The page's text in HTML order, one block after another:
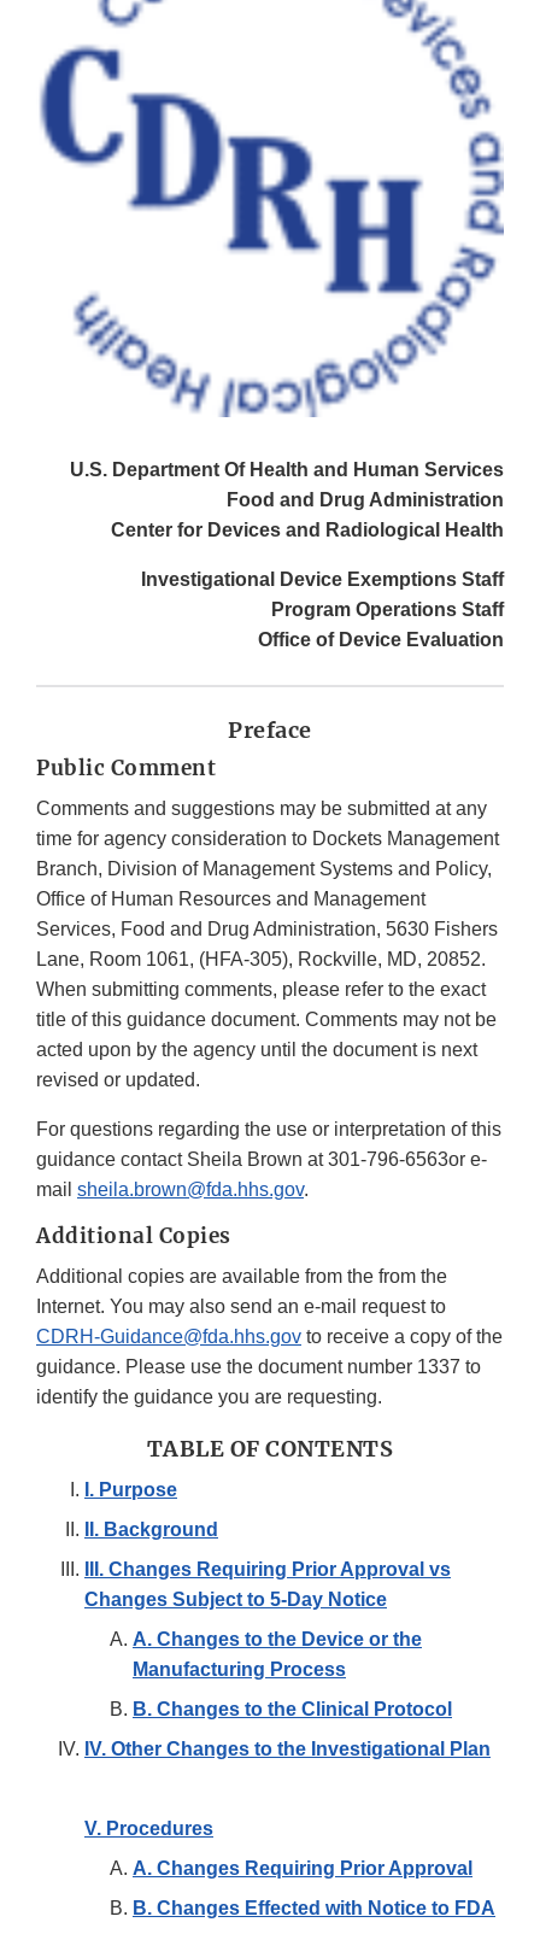
U.S. Department Of Health and Human Services
Food and Drug Administration
Center for Devices and Radiological Health
Investigational Device Exemptions Staff
Program Operations Staff
Office of Device Evaluation
Preface
Public Comment
Comments and suggestions may be submitted at any
time for agency consideration to Dockets Management
Branch, Division of Management Systems and Policy,
Office of Human Resources and Management
Services, Food and Drug Administration, 5630 Fishers
Lane, Room 1061, (HFA-305), Rockville, MD, 20852.
When submitting comments, please refer to the exact
title of this guidance document. Comments may not be
acted upon by the agency until the document is next
revised or updated.
For questions regarding the use or interpretation of this
guidance contact Sheila Brown at 301-796-6563or e-
mail sheila.brown@fda.hhs.gov.
Additional Copies
Additional copies are available from the from the
Internet. You may also send an e-mail request to
CDRH-Guidance@fda.hhs.gov to receive a copy of the
guidance. Please use the document number 1337 to
identify the guidance you are requesting.
TABLE OF CONTENTS
I. Purpose
II. Background
III. Changes Requiring Prior Approval vs
Changes Subject to 5-Day Notice
A. Changes to the Device or the
Manufacturing Process
B. Changes to the Clinical Protocol
IV. Other Changes to the Investigational Plan
V. Procedures
A. Changes Requiring Prior Approval
B. Changes Effected with Notice to FDA